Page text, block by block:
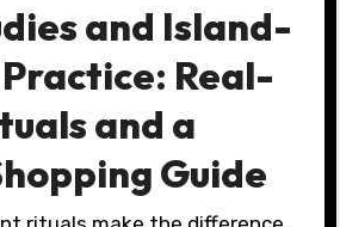
and Island-
Real-
and a
Guide